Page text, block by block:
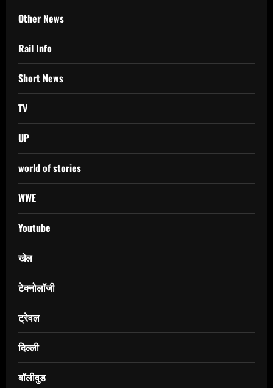
Other News
Rail Info
Short News
TV
UP
world of stories
WWE
Youtube
खेल
टेक्नोलॉजी
ट्रेवल
दिल्ली
बॉलीवुड